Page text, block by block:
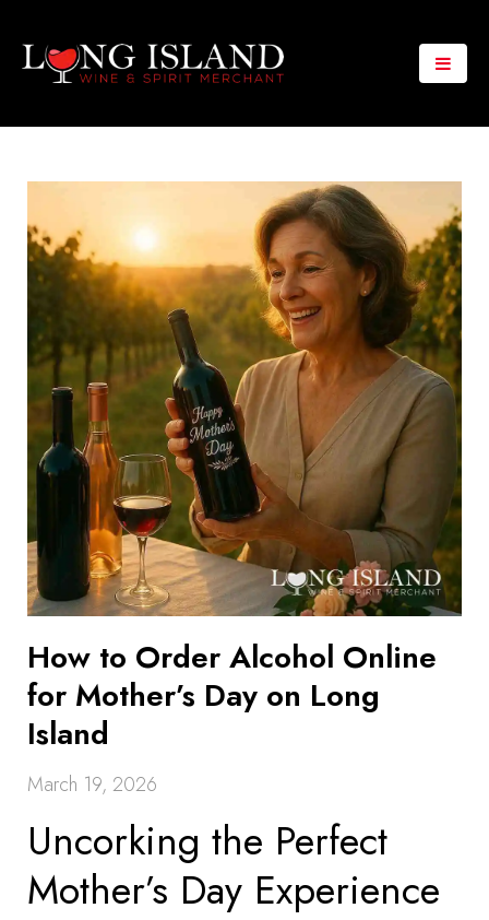
How to Order Alcohol Online
for Mother’s Day on Long
Island
March 19, 2026
Uncorking the Perfect
Mother’s Day Experience